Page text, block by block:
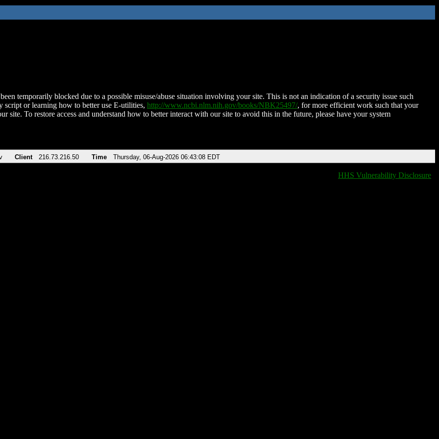
temporarily blocked due to a possible misuse/abuse situation involving your site. This is not an indication of a security issue such
script or learning how to better use E-utilities, http://www.ncbi.nlm.nih.gov/books/NBK25497/, for more efficient work such that your
site. To restore access and understand how to better interact with our site to avoid this in the future, please have your system
Client 216.73.216.50 Time Thursday, 06-Aug-2026 06:43:08 EDT
HHS Vulnerability Disclosure